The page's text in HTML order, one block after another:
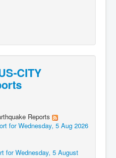
CITY
Reports
for Wednesday, 5 Aug 2026
for Wednesday, 5 August